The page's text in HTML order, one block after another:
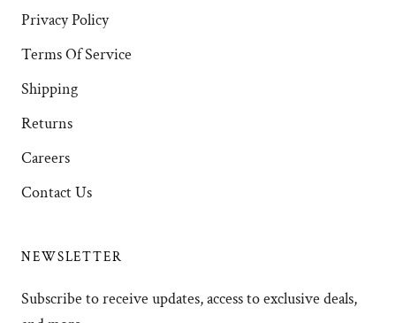
Privacy Policy
Terms Of Service
Shipping
Returns
Careers
Contact Us
NEWSLETTER
Subscribe to receive updates, access to exclusive deals,